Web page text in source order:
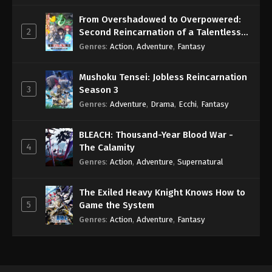
Strongest Season 3 Episode 2 English
2
From Overshadowed to Overpowered:
Second Reincarnation of a Talentless
Sage
Genres: Action, Adventure, Fantasy
3
Mushoku Tensei: Jobless Reincarnation
Season 3
Genres: Adventure, Drama, Ecchi, Fantasy
4
BLEACH: Thousand-Year Blood War -
The Calamity
Genres: Action, Adventure, Supernatural
5
The Exiled Heavy Knight Knows How to
Game the System
Genres: Action, Adventure, Fantasy